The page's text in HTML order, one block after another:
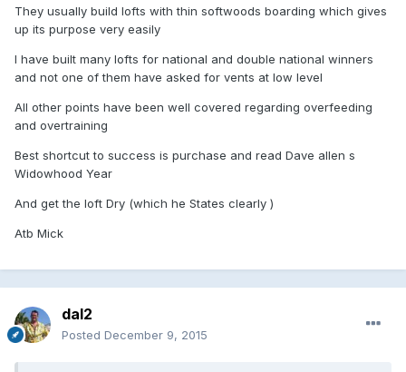
They usually build lofts with thin softwoods boarding which gives
up its purpose very easily
I have built many lofts for national and double national winners
and not one of them have asked for vents at low level
All other points have been well covered regarding overfeeding
and overtraining
Best shortcut to success is purchase and read Dave allen s
Widowhood Year
And get the loft Dry (which he States clearly )
Atb Mick
dal2
Posted December 9, 2015